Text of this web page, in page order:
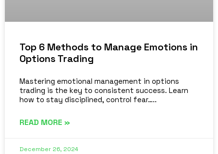
Top 6 Methods to Manage Emotions in
Options Trading
Mastering emotional management in options
trading is the key to consistent success. Learn
how to stay disciplined, control fear…..
READ MORE »
December 26, 2024